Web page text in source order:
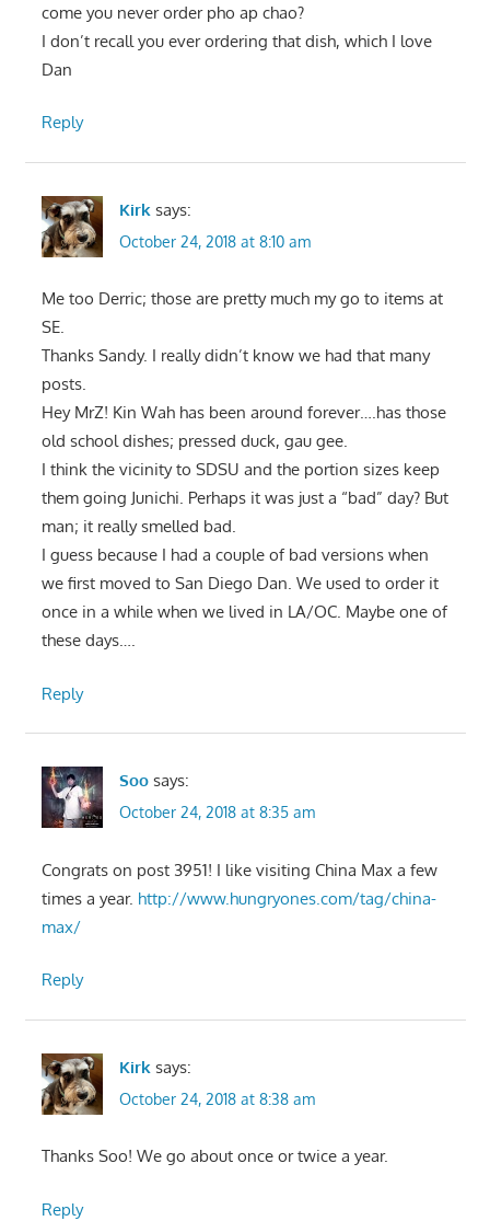
come you never order pho ap chao?
I don’t recall you ever ordering that dish, which I love
Dan
Reply
Kirk says:
October 24, 2018 at 8:10 am
Me too Derric; those are pretty much my go to items at
SE.
Thanks Sandy. I really didn’t know we had that many
posts.
Hey MrZ! Kin Wah has been around forever….has those
old school dishes; pressed duck, gau gee.
I think the vicinity to SDSU and the portion sizes keep
them going Junichi. Perhaps it was just a “bad” day? But
man; it really smelled bad.
I guess because I had a couple of bad versions when
we first moved to San Diego Dan. We used to order it
once in a while when we lived in LA/OC. Maybe one of
these days….
Reply
Soo says:
October 24, 2018 at 8:35 am
Congrats on post 3951! I like visiting China Max a few
times a year. http://www.hungryones.com/tag/china-
max/
Reply
Kirk says:
October 24, 2018 at 8:38 am
Thanks Soo! We go about once or twice a year.
Reply